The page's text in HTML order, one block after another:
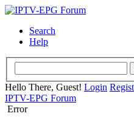
Search
Help
Hello There, Guest! Login
IPTV-EPG Forum
Error